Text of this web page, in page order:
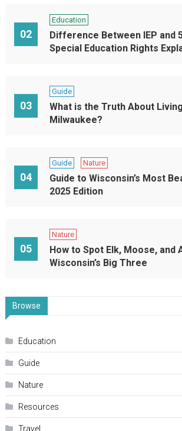
02
Education
Difference Between IEP and
Special Education Rights
03
Guide
What is the Truth About
Milwaukee?
04
Guide Nature
Guide to Wisconsin’s Most
2025 Edition
05
Nature
How to Spot Elk, Moose, and
Wisconsin’s Big Three
Browse
Education
Guide
Nature
Resources
Travel